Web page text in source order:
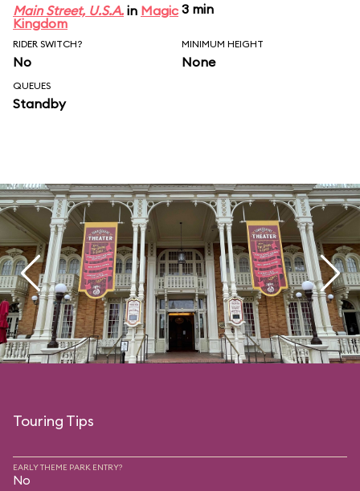
Main Street, U.S.A. in Magic
Kingdom
3 min
RIDER SWITCH?
No
MINIMUM HEIGHT
None
QUEUES
Standby
Touring Tips
EARLY THEME PARK ENTRY?
No